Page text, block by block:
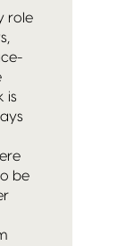
role
is
be